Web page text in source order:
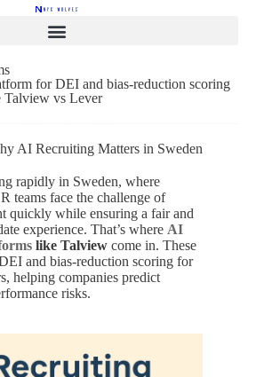
for DEI and bias-reduction scoring
Talview vs Lever
AI Recruiting Matters in Sweden
rapidly in Sweden, where
teams face the challenge of
quickly while ensuring a fair and
experience. That’s where AI
like Talview come in. These
and bias-reduction scoring for
helping companies predict
risks.